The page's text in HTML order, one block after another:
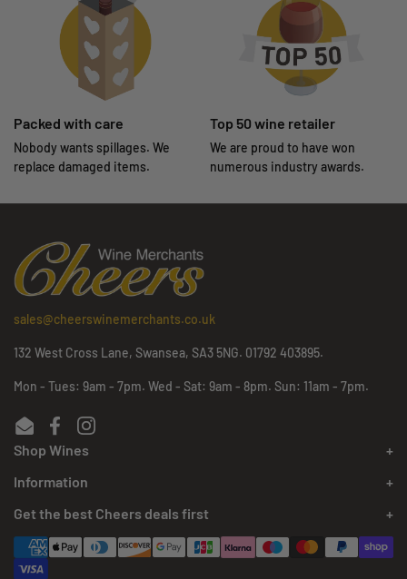
Packed with care
Nobody wants spillages. We
replace damaged items.
Top 50 wine retailer
We are proud to have won
numerous industry awards.
sales@cheerswinemerchants.co.uk
132 West Cross Lane, Swansea, SA3 5NG. 01792 403895.
Mon - Tues: 9am - 7pm. Wed - Sat: 9am - 8pm. Sun: 11am - 7pm.
EmailFacebookInstagram
Shop Wines
Information
Get the best Cheers deals first